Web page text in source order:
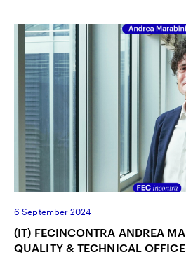
6 September 2024
(IT) FECINCONTRA ANDREA
QUALITY & TECHNICAL